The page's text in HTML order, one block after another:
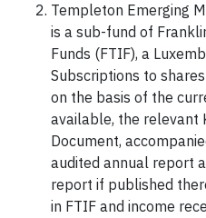
Templeton Emerging
is a sub-fund of
Funds (FTIF), a
Subscriptions to
on the basis of the
available, the relevant
Document,
audited annual report
report if published
in FTIF and income